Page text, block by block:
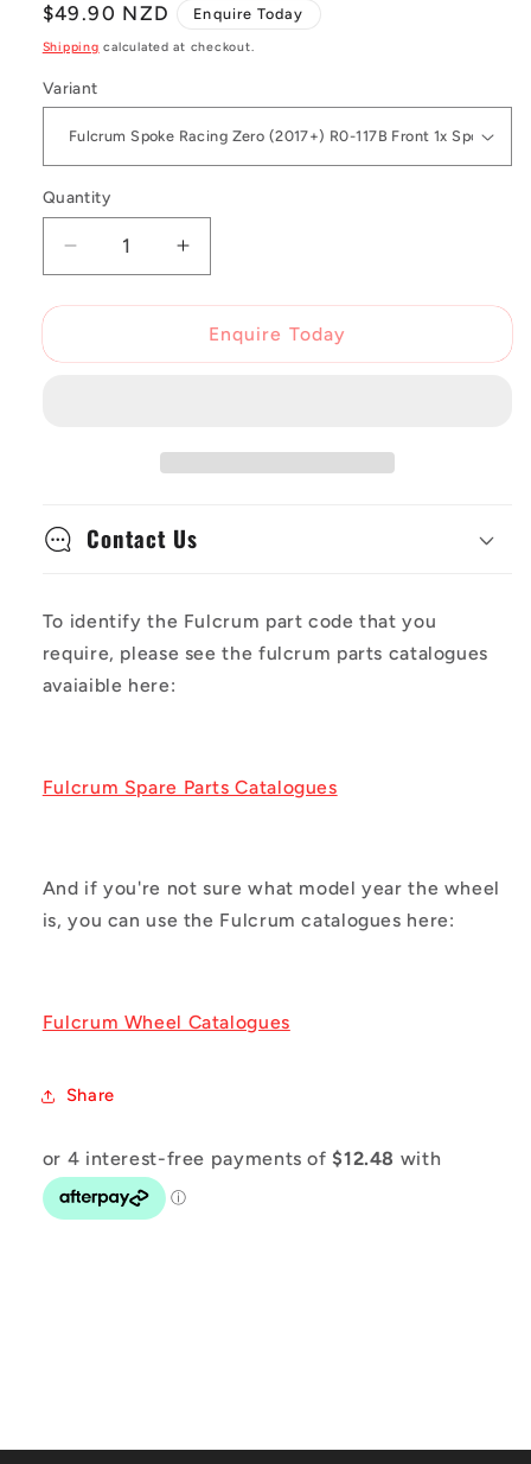
Regular
price
$49.90 NZD Enquire Today
Shipping calculated at checkout.
Variant
Quantity
Decrease
quantity
for
Spoke
1x
Increase
quantity
for
Fulcrum
Spoke
1x
Enquire Today
Contact Us
To identify the Fulcrum part code that you
require, please see the fulcrum parts catalogues
avaiaible here:
Fulcrum Spare Parts Catalogues
And if you're not sure what model year the wheel
is, you can use the Fulcrum catalogues here:
Fulcrum Wheel Catalogues
Share